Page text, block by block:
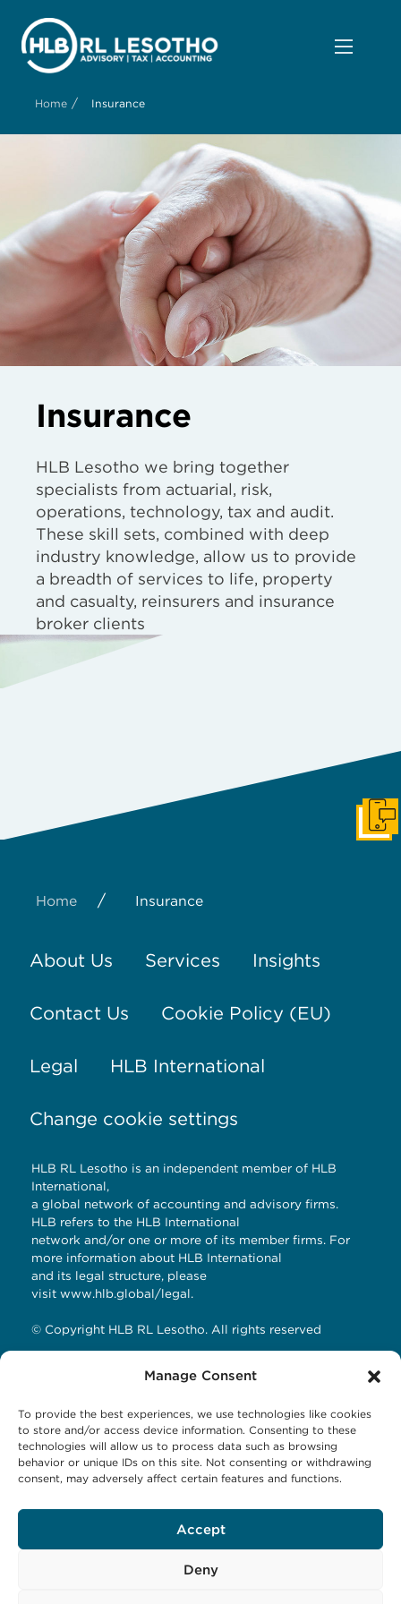
Manage Consent
To provide the best experiences, we use technologies like cookies
to store and/or access device information. Consenting to these
technologies will allow us to process data such as browsing
behavior or unique IDs on this site. Not consenting or withdrawing
consent, may adversely affect certain features and functions.
Accept
Deny
Home / Insurance
Insurance
HLB Lesotho we bring together
specialists from actuarial, risk,
operations, technology, tax and audit.
These skill sets, combined with deep
industry knowledge, allow us to provide
a breadth of services to life, property
and casualty, reinsurers and insurance
broker clients
Home / Insurance
About Us Services Insights
Contact Us Cookie Policy (EU)
Legal HLB International
Change cookie settings
HLB RL Lesotho is an independent member of HLB
International,
a global network of accounting and advisory firms.
HLB refers to the HLB International
network and/or one or more of its member firms. For
more information about HLB International
and its legal structure, please
visit www.hlb.global/legal.
© Copyright HLB RL Lesotho. All rights reserved
HLB RL LESOTHO
Avani Maseru
12 Orpen Road
P.O Box 1144 Maseru 100, Lesotho
Email:business@hlbrl.com
Get